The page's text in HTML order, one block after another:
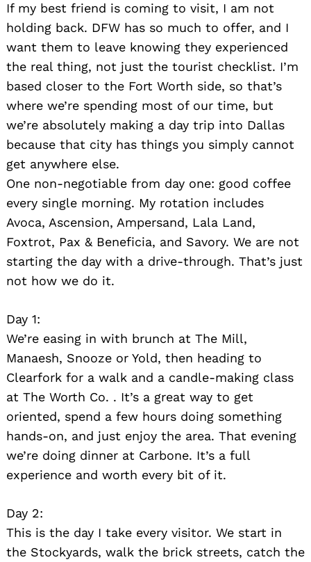
If my best friend is coming to visit, I am not
holding back. DFW has so much to offer, and I
want them to leave knowing they experienced
the real thing, not just the tourist checklist. I’m
based closer to the Fort Worth side, so that’s
where we’re spending most of our time, but
we’re absolutely making a day trip into Dallas
because that city has things you simply cannot
get anywhere else.
One non-negotiable from day one: good coffee
every single morning. My rotation includes
Avoca, Ascension, Ampersand, Lala Land,
Foxtrot, Pax & Beneficia, and Savory. We are not
starting the day with a drive-through. That’s just
not how we do it.
Day 1:
We’re easing in with brunch at The Mill,
Manaesh, Snooze or Yold, then heading to
Clearfork for a walk and a candle-making class
at The Worth Co. . It’s a great way to get
oriented, spend a few hours doing something
hands-on, and just enjoy the area. That evening
we’re doing dinner at Carbone. It’s a full
experience and worth every bit of it.
Day 2:
This is the day I take every visitor. We start in
the Stockyards, walk the brick streets, catch the
Search
for: